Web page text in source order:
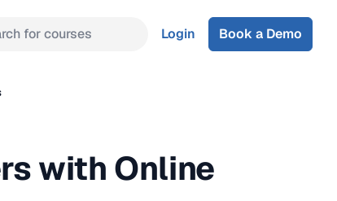
for courses Login Book a Demo
with Online